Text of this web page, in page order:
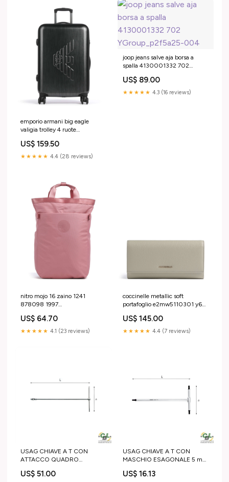
emporio armani big eagle
valigia trolley 4 ruote
YGroup_c3b1a25-004
US$ 159.50
★★★★★ 4.4 (28 reviews)
joop jeans salve aja borsa a
spalla 4130001332 702
US$ 89.00
★★★★★ 4.3 (16 reviews)
nitro mojo 16 zaino 1241
878098 1997
US$ 64.70
★★★★★ 4.1 (23 reviews)
coccinelle metallic soft
portafoglio e2mw5110301 y62
US$ 145.00
★★★★★ 4.4 (7 reviews)
USAG CHIAVE A T CON
ATTACCO QUADRO
Lunghezza 500 mm
US$ 51.00
USAG CHIAVE A T CON
MASCHIO ESAGONALE 5 mm
US$ 16.13